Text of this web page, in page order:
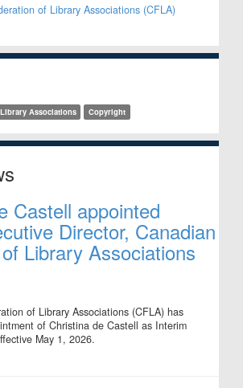
of Library Associations (CFLA)
Associations Copyright
Castell appointed
Director, Canadian
Library Associations
of Library Associations (CFLA) has
of Christina de Castell as Interim
May 1, 2026.